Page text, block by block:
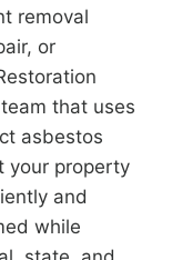
removal
or
that uses
asbestos
your property
and
while